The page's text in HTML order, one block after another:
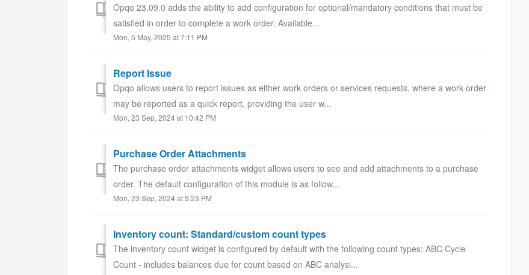
Opqo 23.09.0 adds the ability to add configuration for optional/mandatory conditions that must be
satisfied in order to complete a work order. Available...
Mon, 5 May, 2025 at 7:11 PM
Report Issue
Opqo allows users to report issues as either work orders or services requests, where a work order
may be reported as a quick report, providing the user w...
Mon, 23 Sep, 2024 at 10:42 PM
Purchase Order Attachments
The purchase order attachments widget allows users to see and add attachments to a purchase
order. The default configuration of this module is as follow...
Mon, 23 Sep, 2024 at 9:23 PM
Inventory count: Standard/custom count types
The inventory count widget is configured by default with the following count types: ABC Cycle
Count - includes balances due for count based on ABC analysi...